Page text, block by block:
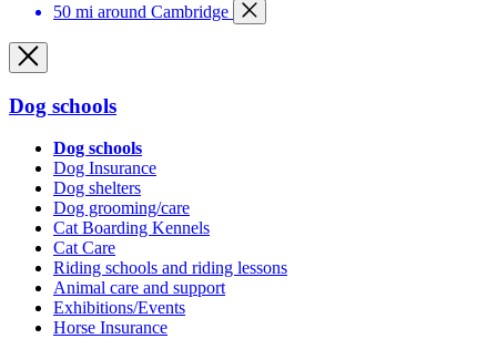
50 mi around Cambridge
Dog schools
Dog schools
Dog Insurance
Dog shelters
Dog grooming/care
Cat Boarding Kennels
Cat Care
Riding schools and riding lessons
Animal care and support
Exhibitions/Events
Horse Insurance